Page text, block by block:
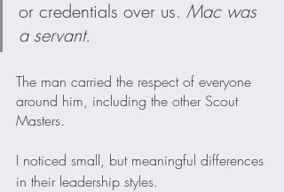
or credentials over us. Mac was
a servant.
The man carried the respect of everyone
around him, including the other Scout
Masters.
I noticed small, but meaningful differences
in their leadership styles.